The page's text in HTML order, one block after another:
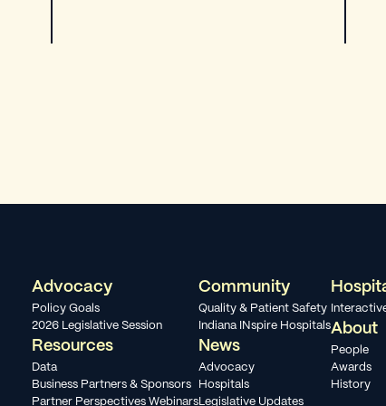
Advocacy
Policy Goals
2026 Legislative Session
Resources
Data
Business Partners & Sponsors
Partner Perspectives Webinars
Community
Quality & Patient Safety
Indiana INspire Hospitals
News
Advocacy
Hospitals
Legislative Updates
About
People
Awards
History